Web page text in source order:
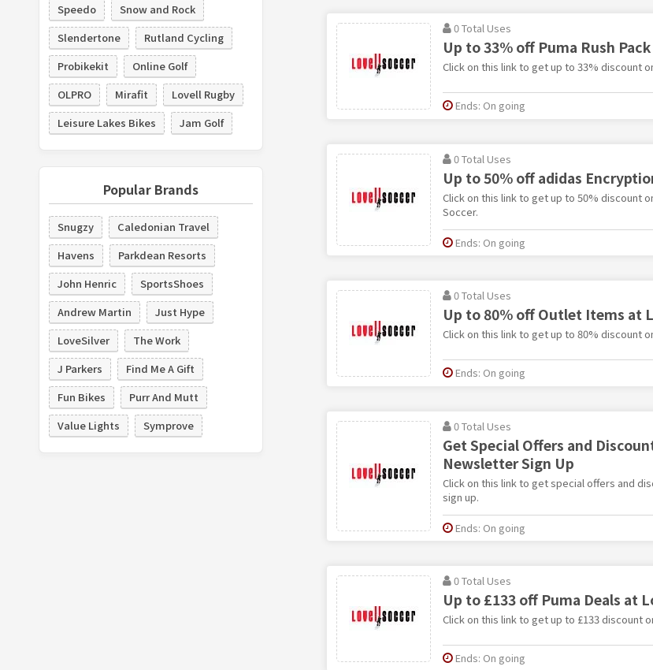
Speedo
Snow and Rock
Slendertone
Rutland Cycling
Probikekit
Online Golf
OLPRO
Mirafit
Lovell Rugby
Leisure Lakes Bikes
Jam Golf
Popular Brands
Snugzy
Caledonian Travel
Havens
Parkdean Resorts
John Henric
SportsShoes
Andrew Martin
Just Hype
LoveSilver
The Work
J Parkers
Find Me A Gift
Fun Bikes
Purr And Mutt
Value Lights
Symprove
0 Total Uses
Up to 33% off Puma Rush
Click on this link to get up to 33% discount
Ends: On going
0 Total Uses
Up to 50% off adidas
Click on this link to get up to 50% discount
Soccer.
Ends: On going
0 Total Uses
Up to 80% off Outlet Items at
Click on this link to get up to 80% discount
Ends: On going
0 Total Uses
Get Special Offers and
Newsletter Sign Up
Click on this link to get special offers and
sign up.
Ends: On going
0 Total Uses
Up to £133 off Puma Deals at
Click on this link to get up to £133 discount
Ends: On going